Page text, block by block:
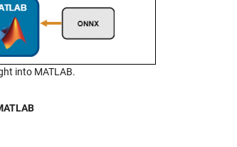
into MATLAB.